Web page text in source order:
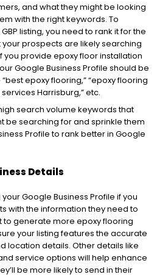
and what they might be looking
with the right keywords. To
listing, you need to rank it for the
prospects are likely searching
you provide epoxy floor installation
Google Business Profile should be
epoxy flooring,” “epoxy flooring
Harrisburg,” etc.
search volume keywords that
be searching for and sprinkle them
Profile to rank better in Google
Details
Google Business Profile if you
with the information they need to
to generate more epoxy flooring
your listing features the accurate
location details. Other details like
service options will help enhance
be more likely to send in their